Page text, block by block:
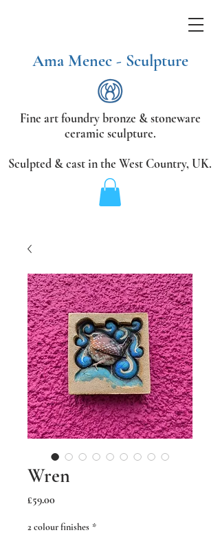
Fine art foundry bronze &stoneware
ceramic sculpture.
Sculpted & cast in the West Country, UK.
Ama Menec - Sculpture
Wren
£59.00Price
2 colour finishes *